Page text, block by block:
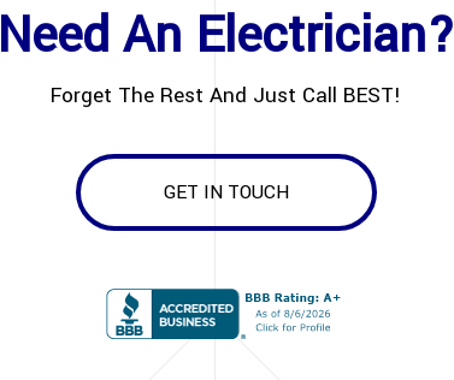
Need An Electrician?
Forget The Rest And Just Call BEST!
GET IN TOUCH